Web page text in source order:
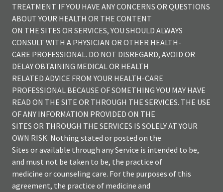
TREATMENT. IF YOU HAVE ANY CONCERNS OR QUESTIONS
ABOUT YOUR HEALTH OR THE CONTENT
ON THE SITES OR SERVICES, YOU SHOULD ALWAYS
CONSULT WITH A PHYSICIAN OR OTHER HEALTH-
CARE PROFESSIONAL. DO NOT DISREGARD, AVOID OR
DELAY OBTAINING MEDICAL OR HEALTH
RELATED ADVICE FROM YOUR HEALTH-CARE
PROFESSIONAL BECAUSE OF SOMETHING YOU MAY HAVE
READ ON THE SITE OR THROUGH THE SERVICES. THE USE
OF ANY INFORMATION PROVIDED ON THE
SITES OR THROUGH THE SERVICES IS SOLELY AT YOUR
OWN RISK. Nothing stated or posted on the
Sites or available through any Service is intended to be,
and must not be taken to be, the practice of
medicine or counseling care. For the purposes of this
agreement, the practice of medicine and